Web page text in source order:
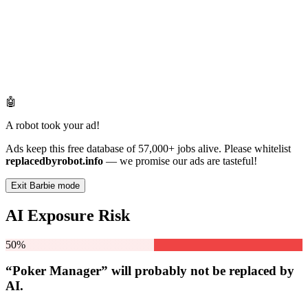
🤖
A robot took your ad!
Ads keep this free database of 57,000+ jobs alive. Please whitelist
replacedbyrobot.info — we promise our ads are tasteful!
Exit Barbie mode
AI Exposure Risk
50%
“Poker Manager” will probably not be replaced by
AI.